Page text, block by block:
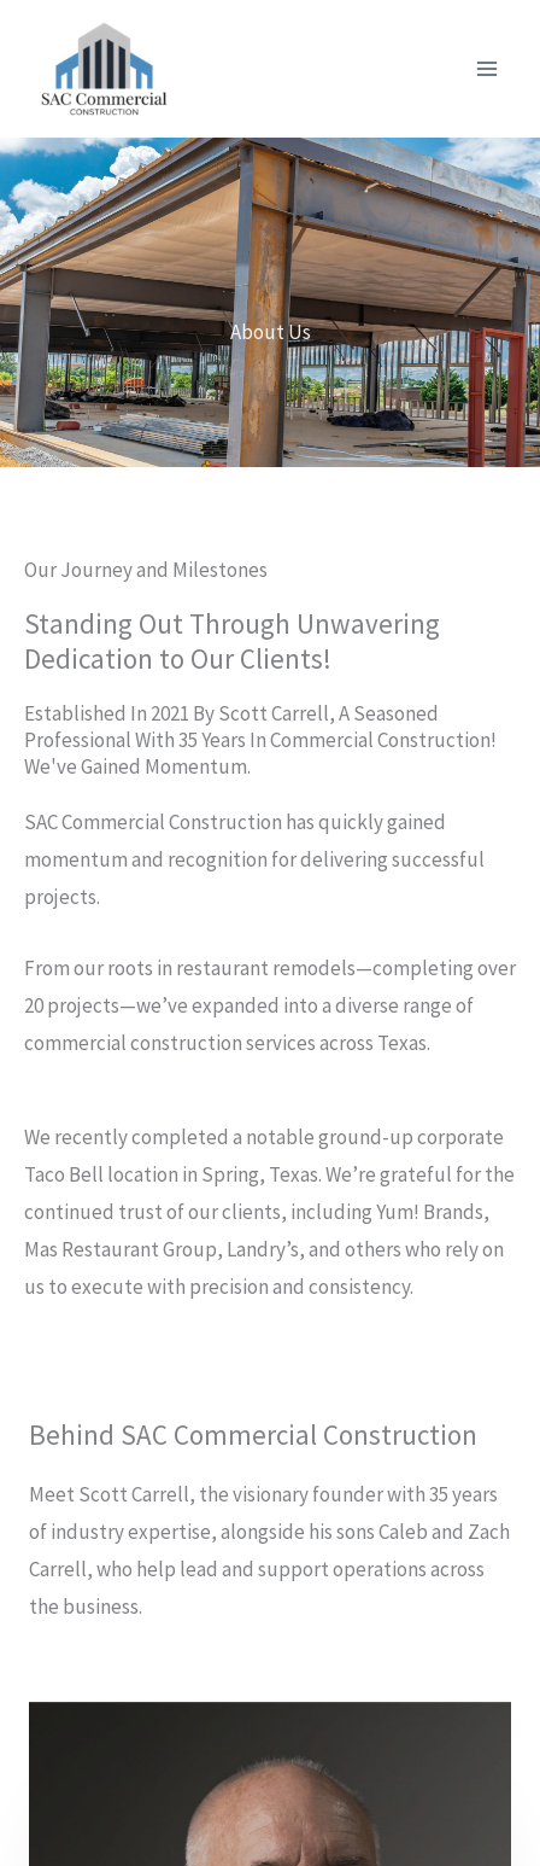
content
About Us
Our Journey and Milestones
Standing Out Through Unwavering
Dedication to Our Clients!
Established In 2021 By Scott Carrell, A Seasoned
Professional With 35 Years In Commercial Construction!
We've Gained Momentum.
SAC Commercial Construction has quickly gained
momentum and recognition for delivering successful
projects.
From our roots in restaurant remodels—completing over
20 projects—we’ve expanded into a diverse range of
commercial construction services across Texas.
We recently completed a notable ground-up corporate
Taco Bell location in Spring, Texas. We’re grateful for the
continued trust of our clients, including Yum! Brands,
Mas Restaurant Group, Landry’s, and others who rely on
us to execute with precision and consistency.
Behind SAC Commercial Construction​
Meet Scott Carrell, the visionary founder with 35 years
of industry expertise, alongside his sons Caleb and Zach
Carrell, who help lead and support operations across
the business.